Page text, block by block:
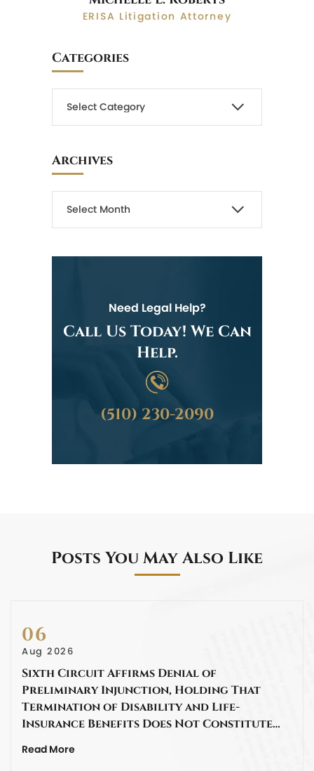
ERISA Litigation Attorney
Categories
Archives
Need Legal Help?
Call Us Today! We Can
Help.
(510) 230-2090
Posts You May Also Like
06
Aug 2026
Sixth Circuit Affirms Denial of
Preliminary Injunction, Holding That
Termination of Disability and Life-
Insurance Benefits Does Not Constitute…
Read More